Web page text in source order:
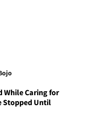
While Caring for
Stopped Until